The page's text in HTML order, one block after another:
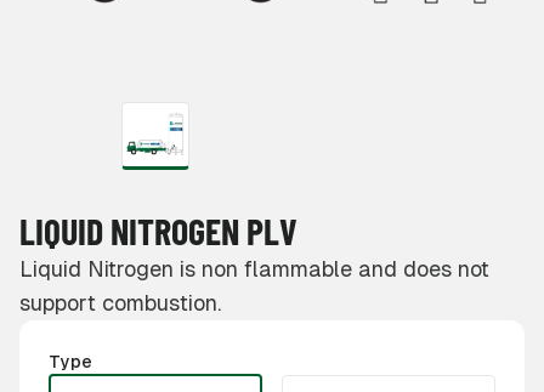
LIQUID NITROGEN PLV
Liquid Nitrogen is non flammable and does not
support combustion.
Type